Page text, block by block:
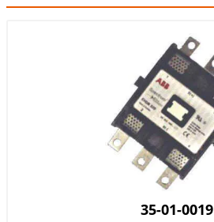
35-01-0019